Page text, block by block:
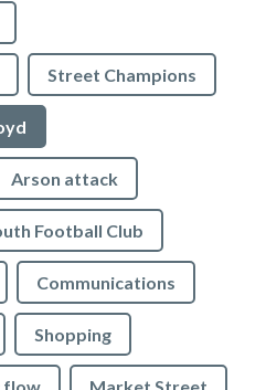
Street Champions
Arson attack
Football Club
Communications
Shopping